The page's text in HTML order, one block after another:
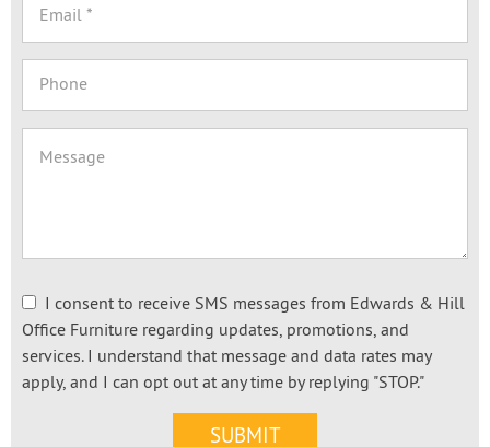
I consent to receive SMS messages from Edwards & Hill
Office Furniture regarding updates, promotions, and
services. I understand that message and data rates may
apply, and I can opt out at any time by replying "STOP."